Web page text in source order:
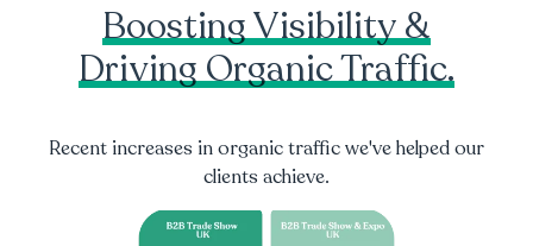
Boosting Visibility &
Driving Organic Traffic.
Recent increases in organic traffic we've helped our
clients achieve.